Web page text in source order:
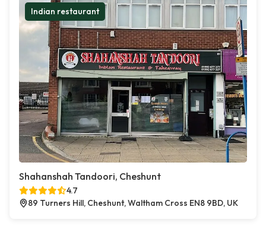
Indian restaurant
Shahanshah Tandoori, Cheshunt
4.7
89 Turners Hill, Cheshunt, Waltham Cross EN8 9BD, UK